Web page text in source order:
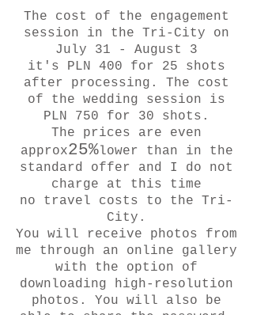
The cost of the engagement
session in the Tri-City on
July 31 - August 3
it's PLN 400 for 25 shots
after processing. The cost
of the wedding session is
PLN 750 for 30 shots.
The prices are even
approx25%lower than in the
standard offer and I do not
charge at this time
no travel costs to the Tri-
City.
You will receive photos from
me through an online gallery
with the option of
downloading high-resolution
photos. You will also be